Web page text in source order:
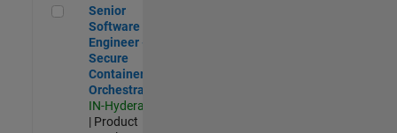
Senior Software Engineer - Secure Container Orchestration
Senior
Software
Engineer -
Secure
Container
Orchestration
IN-Hyderabad
| Product